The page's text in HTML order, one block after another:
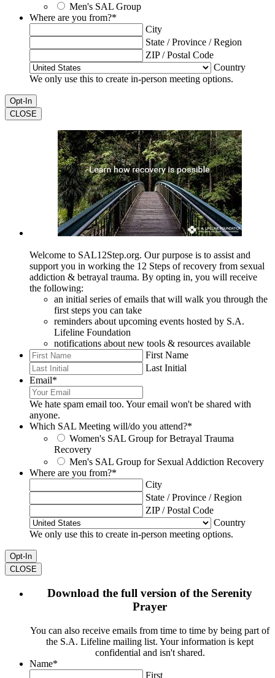
Men's SAL Group
Where are you from?*
City
State / Province / Region
ZIP / Postal Code
Country
We only use this to create in-person meeting options.
CLOSE
Welcome to SAL12Step.org. Our purpose is to assist and
support you in working the 12 Steps of recovery from sexual
addiction & betrayal trauma. By opting in, you will receive
the following:
an initial series of emails that will walk you through the
first steps you can take
reminders about upcoming events hosted by S.A.
Lifeline Foundation
notifications about new tools & resources available
First Name
Last Initial
Email*
We hate spam email too. Your email won't be shared with
anyone.
Which SAL Meeting will/do you attend?*
Women's SAL Group for Betrayal Trauma
Recovery
Men's SAL Group for Sexual Addiction Recovery
Where are you from?*
City
State / Province / Region
ZIP / Postal Code
Country
We only use this to create in-person meeting options.
CLOSE
Download the full version of the Serenity
Prayer
You can also receive emails from time to time by being part of
the S.A. Lifeline mailing list. Your information is kept
confidential and isn't shared.
Name*
First